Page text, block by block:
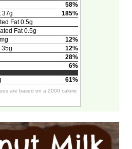
58%
37g
185%
Fat 0.5g
Fat 0.5g
12%
35g
12%
28%
6%
61%
are based on a 2000 calorie